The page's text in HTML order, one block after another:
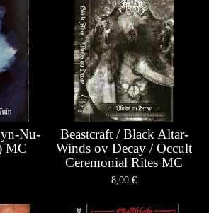
Nu-
MC
Beastcraft / Black Altar-
Winds ov Decay / Occult
Ceremonial Rites MC
8,00 €